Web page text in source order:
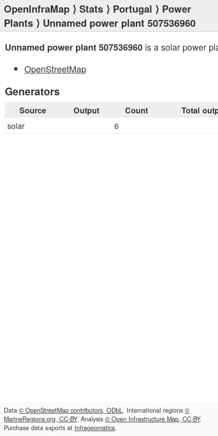
OpenInfraMap ⟩ Stats ⟩ Portugal ⟩ Power
Plants ⟩ Unnamed power plant 507536960
Unnamed power plant 507536960 is a solar power
OpenStreetMap
Generators
Source Output Count Total
solar 6
Data © OpenStreetMap contributors, ODbL. International regions ©
MarineRegions.org, CC-BY. Analysis © Open Infrastructure Map, CC-BY.
Purchase data exports at Infrageomatics.